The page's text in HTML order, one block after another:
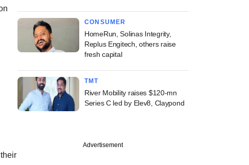
CONSUMER
HomeRun, Solinas Integrity,
Replus Engitech, others raise
fresh capital
TMT
River Mobility raises $120-mn
Series C led by Elev8, Claypond
Advertisement